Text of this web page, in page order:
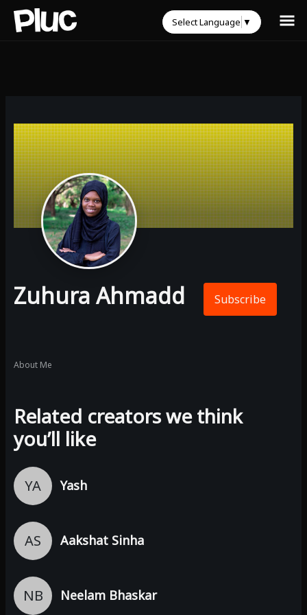
Zuhura Ahmadd Subscribe
About Me
Related creators we think
you’ll like
YA Yash
AS Aakshat Sinha
NB Neelam Bhaskar
Select Language ▼